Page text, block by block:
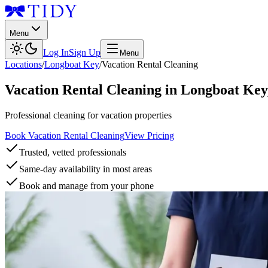
Menu
Log InSign Up Menu
Locations/Longboat Key/Vacation Rental Cleaning
Vacation Rental Cleaning in Longboat Key
Professional cleaning for vacation properties
Book Vacation Rental CleaningView Pricing
Trusted, vetted professionals
Same-day availability in most areas
Book and manage from your phone